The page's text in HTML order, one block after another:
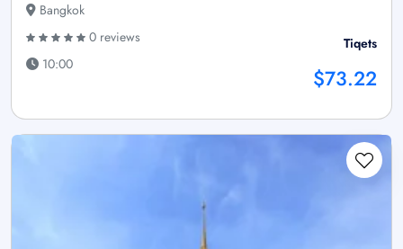
Bangkok
0 reviews
10:00
Tiqets
$73.22